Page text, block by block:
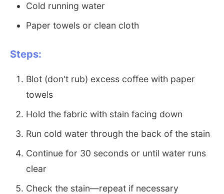
Cold running water
Paper towels or clean cloth
Steps:
Blot (don't rub) excess coffee with paper
towels
Hold the fabric with stain facing down
Run cold water through the back of the stain
Continue for 30 seconds or until water runs
clear
Check the stain—repeat if necessary